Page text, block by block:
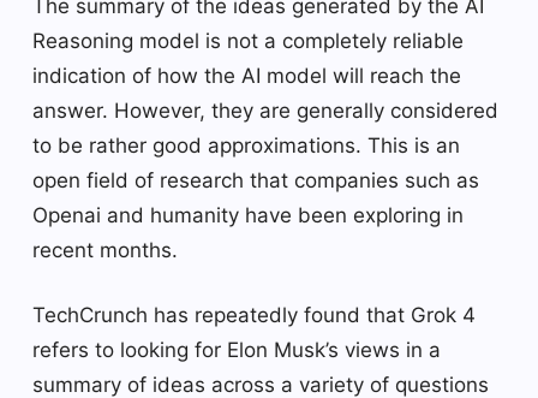
The summary of the ideas generated by the AI ​​
Reasoning model is not a completely reliable
indication of how the AI ​​model will reach the
answer. However, they are generally considered
to be rather good approximations. This is an
open field of research that companies such as
Openai and humanity have been exploring in
recent months.
TechCrunch has repeatedly found that Grok 4
refers to looking for Elon Musk’s views in a
summary of ideas across a variety of questions